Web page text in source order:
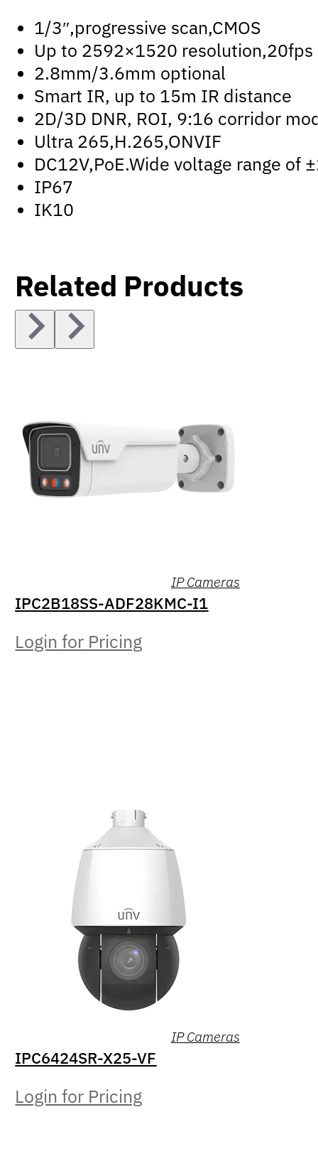
1/3″,progressive scan,CMOS
Up to 2592×1520 resolution,20fps
2.8mm/3.6mm optional
Smart IR, up to 15m IR distance
2D/3D DNR, ROI, 9:16 corridor
Ultra 265,H.265,ONVIF
DC12V,PoE.Wide voltage range of
IP67
IK10
Related Products
IP Cameras
IPC2B18SS-ADF28KMC-I1
Login for Pricing
IP Cameras
IPC6424SR-X25-VF
Login for Pricing